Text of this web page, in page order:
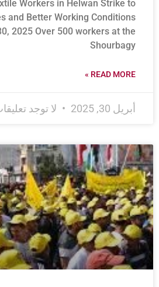
Workers in Helwan Strike to
and Better Working Conditions
2025 Over 500 workers at the
Shourbagy
READ MORE »
أبريل 30, 2025 لا توجد